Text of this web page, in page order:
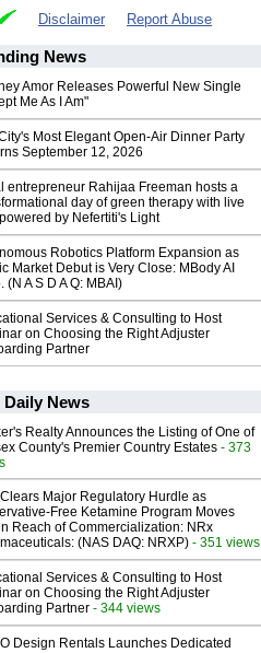
Disclaimer Report Abuse
News
Amor Releases Powerful New Single
Me As I Am"
Most Elegant Open-Air Dinner Party
September 12, 2026
entrepreneur Rahijaa Freeman hosts a
day of green therapy with live
by Nefertiti's Light
Robotics Platform Expansion as
Market Debut is Very Close: MBody AI
(N A S D A Q: MBAI)
Services & Consulting to Host
on Choosing the Right Adjuster
Partner
Daily News
Realty Announces the Listing of One of
County's Premier Country Estates - 373
Clears Major Regulatory Hurdle as
Free Ketamine Program Moves
Reach of Commercialization: NRx
(NAS DAQ: NRXP) - 351 views
Services & Consulting to Host
on Choosing the Right Adjuster
Partner - 344 views
Design Rentals Launches Dedicated